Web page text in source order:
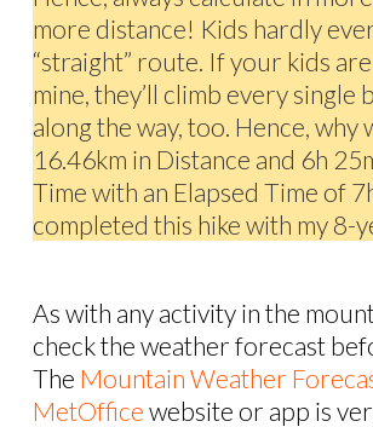
more distance! Kids hardly
“straight” route. If your kids
mine, they’ll climb every single
along the way, too. Hence, why
16.46km in Distance and 6h
Time with an Elapsed Time of
completed this hike with my 8-
As with any activity in the
check the weather forecast
The Mountain Weather
MetOffice website or app is